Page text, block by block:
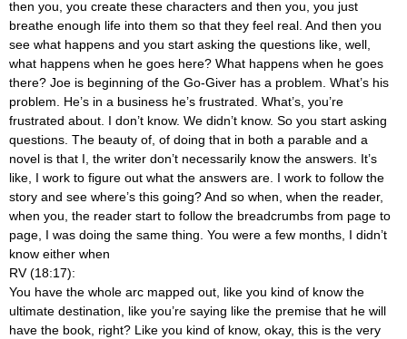
then you, you create these characters and then you, you just
breathe enough life into them so that they feel real. And then you
see what happens and you start asking the questions like, well,
what happens when he goes here? What happens when he goes
there? Joe is beginning of the Go-Giver has a problem. What’s his
problem. He’s in a business he’s frustrated. What’s, you’re
frustrated about. I don’t know. We didn’t know. So you start asking
questions. The beauty of, of doing that in both a parable and a
novel is that I, the writer don’t necessarily know the answers. It’s
like, I work to figure out what the answers are. I work to follow the
story and see where’s this going? And so when, when the reader,
when you, the reader start to follow the breadcrumbs from page to
page, I was doing the same thing. You were a few months, I didn’t
know either when
RV (18:17):
You have the whole arc mapped out, like you kind of know the
ultimate destination, like you’re saying like the premise that he will
have the book, right? Like you kind of know, okay, this is the very